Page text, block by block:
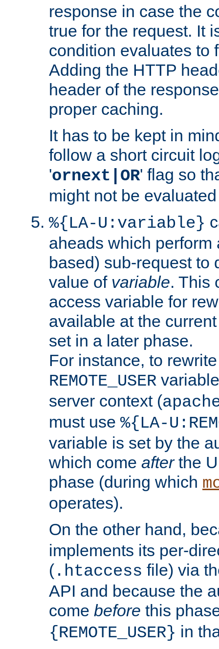
response in case the
true for the request. It
condition evaluates to
Adding the HTTP
header of the
proper caching.
It has to be kept in
follow a short circuit
'ornext|OR' flag so
might not be
%{LA-U:variable}
aheads which perform
based) sub-request to
value of variable. This
access variable for
available at the
set in a later phase.
For instance, to
REMOTE_USER
server context (
must use %{LA-
variable is set by the
which come afterthe
phase (during which
operates).
On the other hand,
implements its per-
( .htaccess file) via
API and because the
come before this
{REMOTE_USER} in